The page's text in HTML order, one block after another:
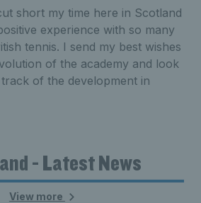
short my time here in Scotland
experience with so many
tennis. I send my best wishes
of the academy and look
of the development in
- Latest News
View more